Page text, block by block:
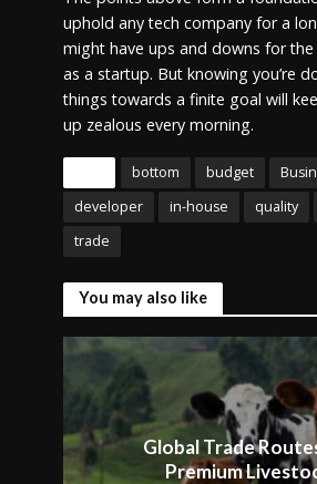
uphold any tech company for a
might have ups and downs for
as a startup. But knowing you’re
things towards a finite goal will
up zealous every morning.
bottom budget
developer
in-house quality
trade
You may also like
Global Trade
Premium